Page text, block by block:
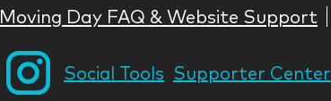
Moving Day FAQ & Website Support
Social Tools Supporter Center